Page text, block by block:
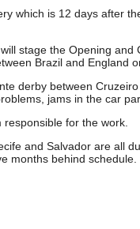
which is 12 days after
stage the Opening and
Brazil and England
derby between
jams in the car
for the work.
and Salvador are all
months behind schedule.